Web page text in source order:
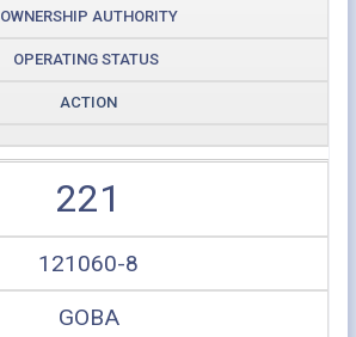
OWNERSHIP AUTHORITY
OPERATING STATUS
ACTION
221
121060-8
GOBA